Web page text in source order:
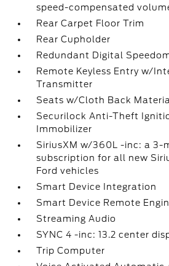
speed-compensated
Rear Carpet Floor Trim
Rear Cupholder
Redundant Digital
Remote Keyless Entry w/
Transmitter
Seats w/Cloth Back
Securilock Anti-Theft
Immobilizer
SiriusXM w/360L -inc: a 3-
subscription for all new
Ford vehicles
Smart Device Integration
Smart Device Remote
Streaming Audio
SYNC 4 -inc: 13.2 center
Trip Computer